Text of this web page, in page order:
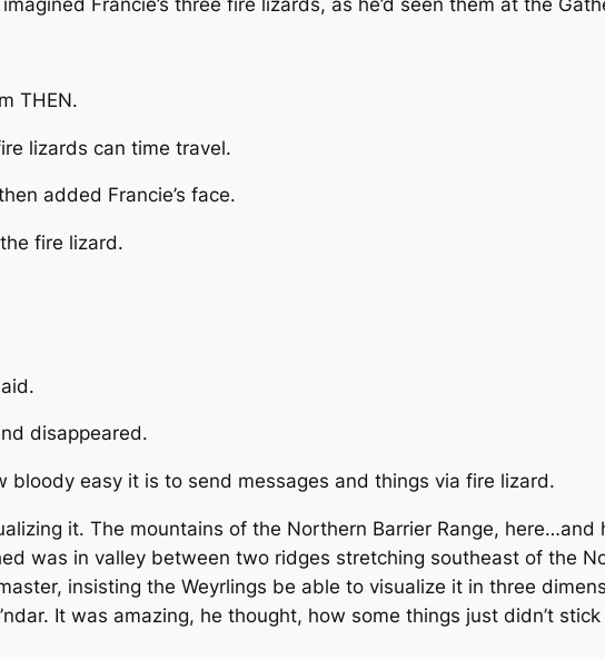
Francie’s three fire lizards, as he’d seen them at the
THEN.
lizards can time travel.
added Francie’s face.
fire lizard.
disappeared.
bloody easy it is to send messages and things via fire lizard.
it. The mountains of the Northern Barrier Range,
was in valley between two ridges stretching southeast of the
insisting the Weyrlings be able to visualize it in three
It was amazing, he thought, how some things just didn’t